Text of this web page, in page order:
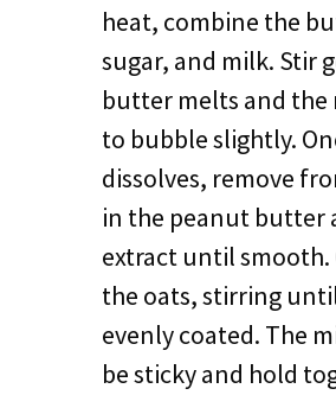
heat, combine the
sugar, and milk. Stir
butter melts and the
to bubble slightly.
dissolves, remove
in the peanut butter
extract until smooth.
the oats, stirring
evenly coated. The
be sticky and hold